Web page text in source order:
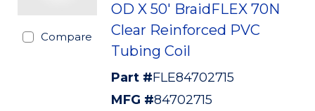
Compare
OD X 50' BraidFLEX 70N
Clear Reinforced PVC
Tubing Coil
Part #FLE84702715
MFG #84702715